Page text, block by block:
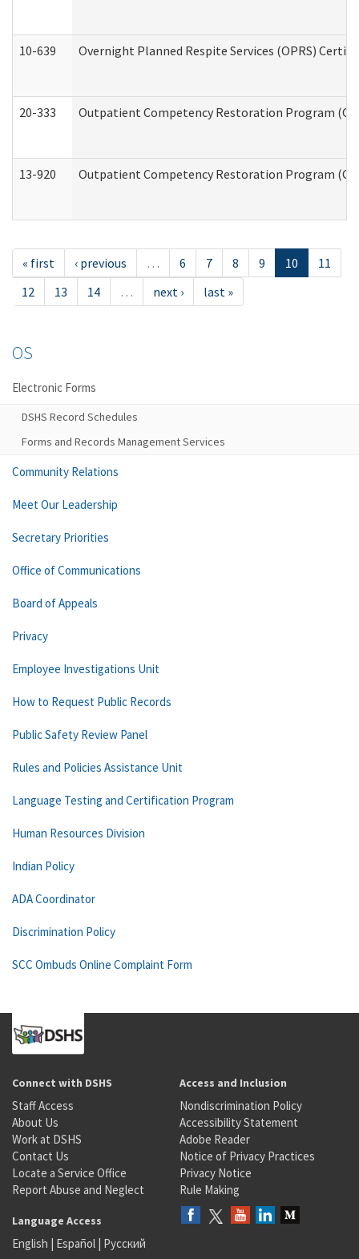
10-639 Overnight Planned Respite Services (OPRS)
20-333 Outpatient Competency Restoration Program
13-920 Outpatient Competency Restoration Program
« first ‹ previous … 6 7 8 9 10
11
12
13 14 … next › last »
OS
Electronic Forms
DSHS Record Schedules
Forms and Records Management Services
Community Relations
Meet Our Leadership
Secretary Priorities
Office of Communications
Board of Appeals
Privacy
Employee Investigations Unit
How to Request Public Records
Public Safety Review Panel
Rules and Policies Assistance Unit
Language Testing and Certification Program
Human Resources Division
Indian Policy
ADA Coordinator
Discrimination Policy
SCC Ombuds Online Complaint Form
Connect with DSHS
Staff Access
About Us
Work at DSHS
Contact Us
Locate a Service Office
Report Abuse and Neglect
Access and Inclusion
Nondiscrimination Policy
Accessibility Statement
Adobe Reader
Notice of Privacy Practices
Privacy Notice
Rule Making
Language Access
English | Español | Русский